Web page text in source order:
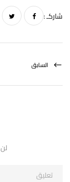
شاركـ :
السابق